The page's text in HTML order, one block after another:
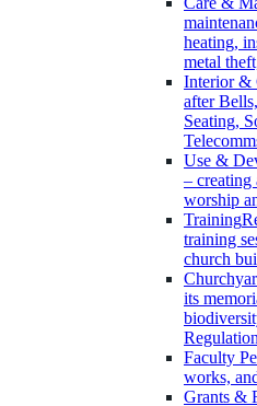
heating,
metal
Interior &
after
Seating,
Use &
– creating
worship
Training
training
church
its
Faculty
works,
Grants &